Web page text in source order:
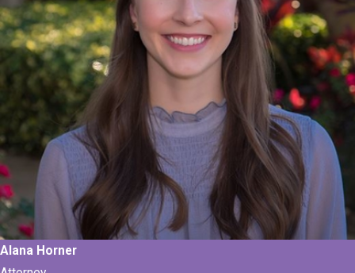
Alana Horner